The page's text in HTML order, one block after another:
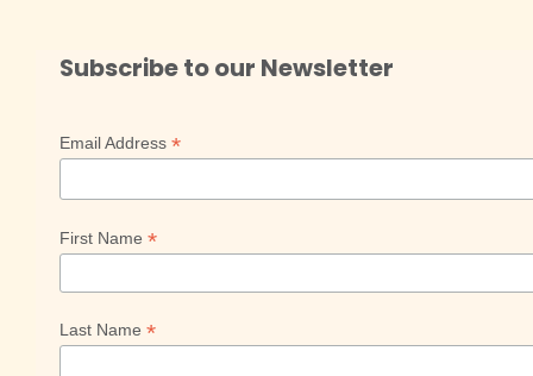
Subscribe to our Newsletter
Email Address *
First Name *
Last Name *